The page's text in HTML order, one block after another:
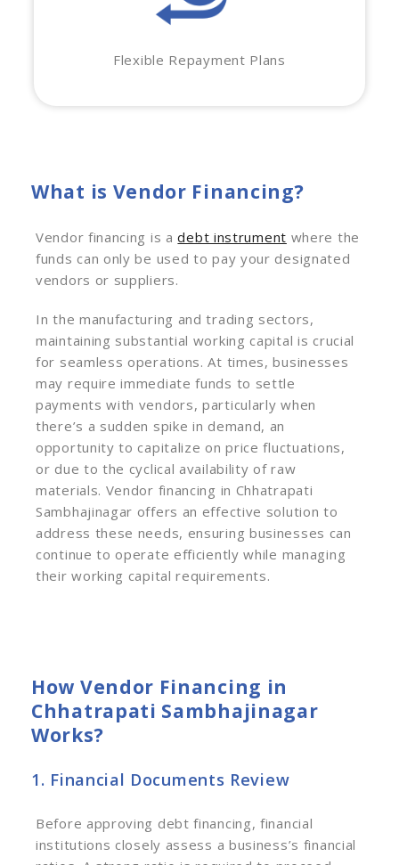
Flexible Repayment Plans
What is Vendor Financing?
Vendor financing is adebt instrument where the
funds can only be used to pay your designated
vendors or suppliers.
In the manufacturing and trading sectors,
maintaining substantial working capital is crucial
for seamless operations. At times, businesses
may require immediate funds to settle
payments with vendors, particularly when
there’s a sudden spike in demand, an
opportunity to capitalize on price fluctuations,
or due to the cyclical availability of raw
materials. Vendor financing in Chhatrapati
Sambhajinagar offers an effective solution to
address these needs, ensuring businesses can
continue to operate efficiently while managing
their working capital requirements.
How Vendor Financing in
Chhatrapati Sambhajinagar
Works?
1. Financial Documents Review
Before approving debt financing, financial
institutions closely assess a business’s financial